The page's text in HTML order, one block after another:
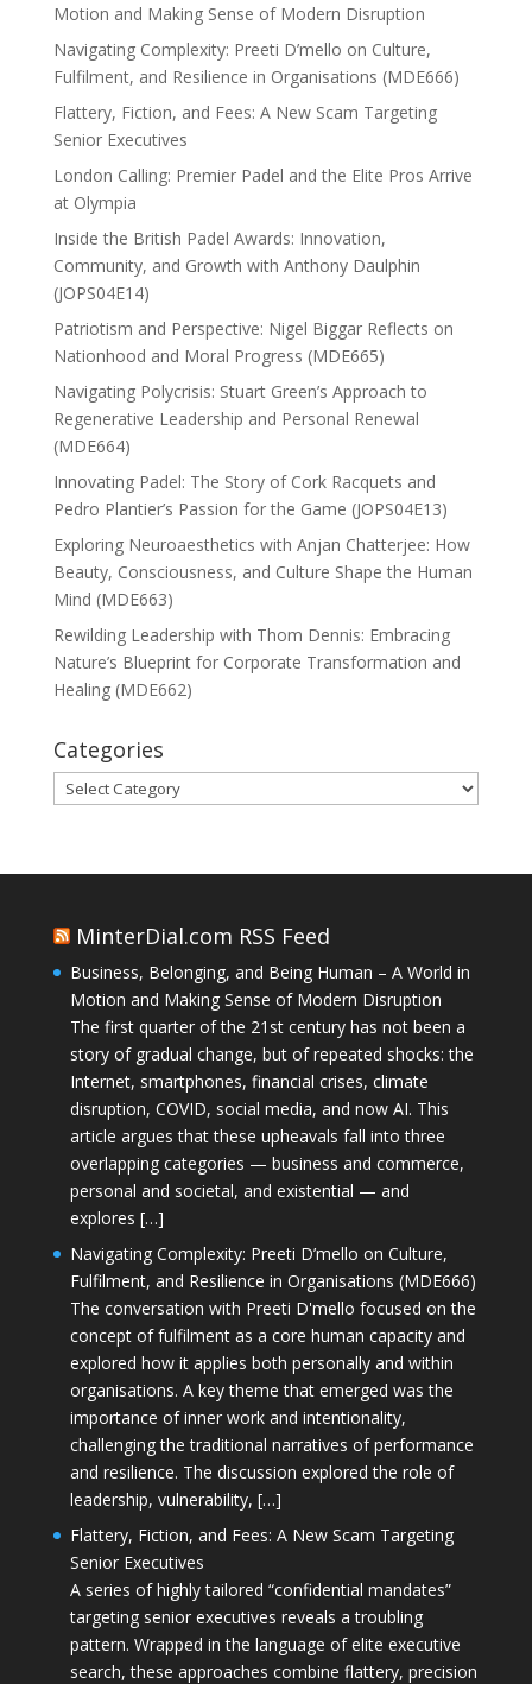
Motion and Making Sense of Modern Disruption
Navigating Complexity: Preeti D’mello on Culture,
Fulfilment, and Resilience in Organisations (MDE666)
Flattery, Fiction, and Fees: A New Scam Targeting
Senior Executives
London Calling: Premier Padel and the Elite Pros Arrive
at Olympia
Inside the British Padel Awards: Innovation,
Community, and Growth with Anthony Daulphin
(JOPS04E14)
Patriotism and Perspective: Nigel Biggar Reflects on
Nationhood and Moral Progress (MDE665)
Navigating Polycrisis: Stuart Green’s Approach to
Regenerative Leadership and Personal Renewal
(MDE664)
Innovating Padel: The Story of Cork Racquets and
Pedro Plantier’s Passion for the Game (JOPS04E13)
Exploring Neuroaesthetics with Anjan Chatterjee: How
Beauty, Consciousness, and Culture Shape the Human
Mind (MDE663)
Rewilding Leadership with Thom Dennis: Embracing
Nature’s Blueprint for Corporate Transformation and
Healing (MDE662)
Categories
Categories
MinterDial.com RSS Feed
Business, Belonging, and Being Human – A World in
Motion and Making Sense of Modern Disruption
The first quarter of the 21st century has not been a
story of gradual change, but of repeated shocks: the
Internet, smartphones, financial crises, climate
disruption, COVID, social media, and now AI. This
article argues that these upheavals fall into three
overlapping categories — business and commerce,
personal and societal, and existential — and
explores […]
Navigating Complexity: Preeti D’mello on Culture,
Fulfilment, and Resilience in Organisations (MDE666)
The conversation with Preeti D'mello focused on the
concept of fulfilment as a core human capacity and
explored how it applies both personally and within
organisations. A key theme that emerged was the
importance of inner work and intentionality,
challenging the traditional narratives of performance
and resilience. The discussion explored the role of
leadership, vulnerability, […]
Flattery, Fiction, and Fees: A New Scam Targeting
Senior Executives
A series of highly tailored “confidential mandates”
targeting senior executives reveals a troubling
pattern. Wrapped in the language of elite executive
search, these approaches combine flattery, precision